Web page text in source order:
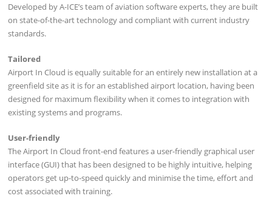
Developed by A-ICE’s team of aviation software experts, they are built
on state-of-the-art technology and compliant with current industry
standards.
Tailored
Airport In Cloud is equally suitable for an entirely new installation at a
greenfield site as it is for an established airport location, having been
designed for maximum flexibility when it comes to integration with
existing systems and programs.
User-friendly
The Airport In Cloud front-end features a user-friendly graphical user
interface (GUI) that has been designed to be highly intuitive, helping
operators get up-to-speed quickly and minimise the time, effort and
cost associated with training.